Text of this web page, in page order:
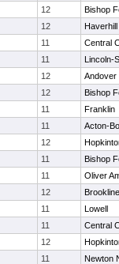
12
Bishop
12
Haverhill
11
Central
11
Lincoln-
12
Andover
12
Bishop
11
Franklin
11
Acton-
12
11
Bishop
11
Oliver
12
Brookline
11
Lowell
11
Central
12
11
Newton